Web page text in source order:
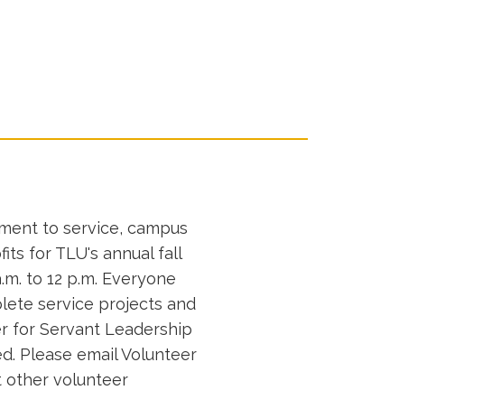
to service, campus
for TLU's annual fall
to 12 p.m. Everyone
service projects and
for Servant Leadership
Please email Volunteer
other volunteer